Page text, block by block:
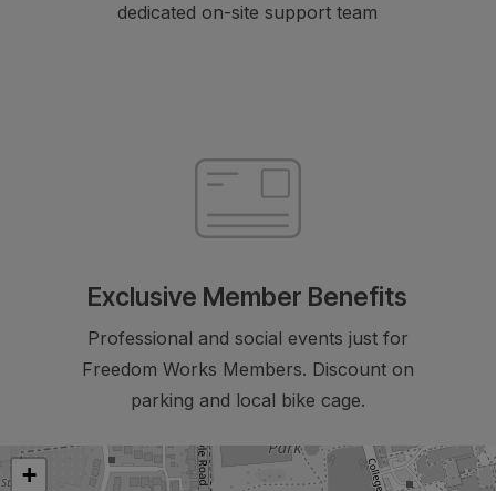
dedicated on-site support team
Exclusive Member Benefits
Professional and social events just for
Freedom Works Members. Discount on
parking and local bike cage.
+